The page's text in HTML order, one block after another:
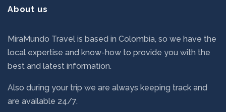
About us
MiraMundo Travel is based in Colombia, so we have the
local expertise and know-how to provide you with the
best and latest information.
Also during your trip we are always keeping track and
are available 24/7.